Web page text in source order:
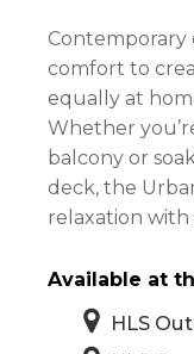
Contemporary
comfort to
equally at
Whether
balcony or
deck, the
relaxation with
Available at
HLS